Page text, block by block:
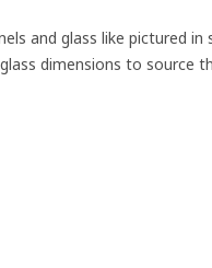
and glass like pictured
dimensions to source